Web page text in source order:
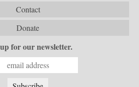
Contact
Donate
for our newsletter.